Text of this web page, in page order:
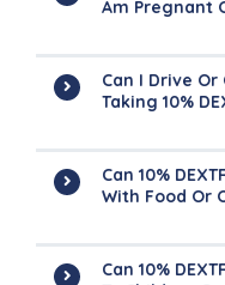
Am Pregnant
Can I Drive
Taking 10%
Can 10%
With Food Or
Can 10%